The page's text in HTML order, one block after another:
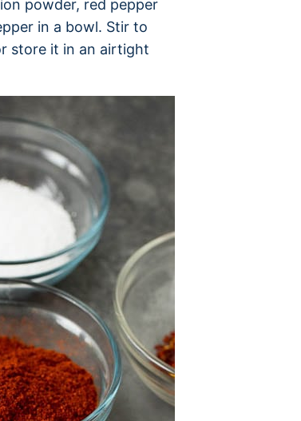
powder, red pepper
in a bowl. Stir to
store it in an airtight